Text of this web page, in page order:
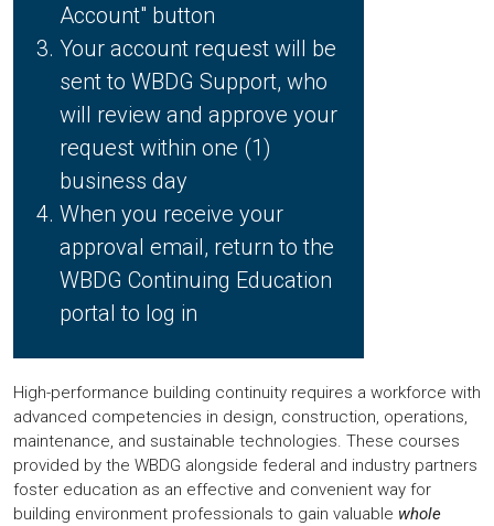
Account" button
Your account request will be
sent to WBDG Support, who
will review and approve your
request within one (1)
business day
When you receive your
approval email, return to the
WBDG Continuing Education
portal to log in
High-performance building continuity requires a workforce with
advanced competencies in design, construction, operations,
maintenance, and sustainable technologies. These courses
provided by the WBDG alongside federal and industry partners
foster education as an effective and convenient way for
building environment professionals to gain valuable whole